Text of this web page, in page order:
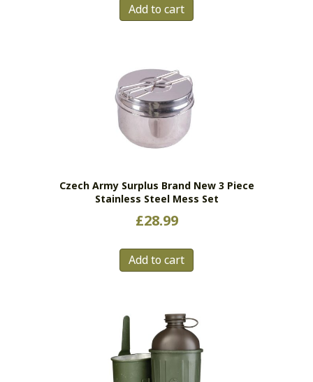
Add to cart
Czech Army Surplus Brand New 3 Piece
Stainless Steel Mess Set
£28.99
Add to cart